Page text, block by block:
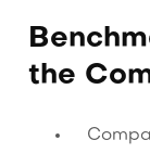
the